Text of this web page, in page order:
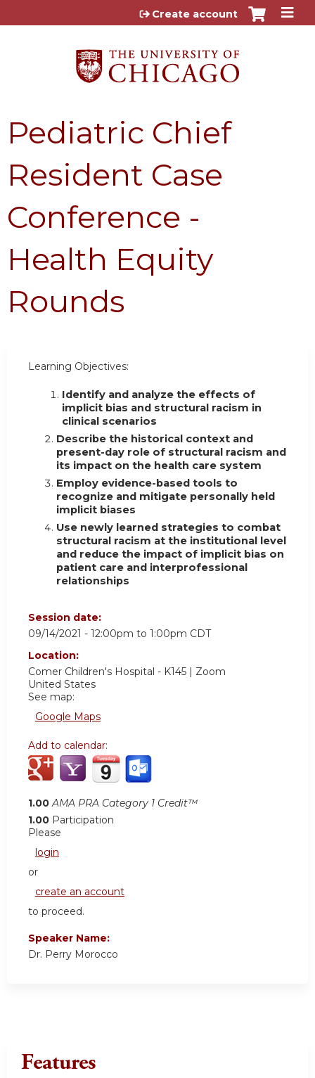
Jump to content
Create account
Pediatric Chief
Resident Case
Conference -
Health Equity
Rounds
Learning Objectives:
Identify and analyze the effects of
implicit bias and structural racism in
clinical scenarios
Describe the historical context and
present-day role of structural racism and
its impact on the health care system
Employ evidence-based tools to
recognize and mitigate personally held
implicit biases
Use newly learned strategies to combat
structural racism at the institutional level
and reduce the impact of implicit bias on
patient care and interprofessional
relationships
Session date:
09/14/2021 - 12:00pm to 1:00pm CDT
Location:
Comer Children's Hospital - K145 | Zoom
United States
See map:
Google Maps
Add to calendar:
1.00 AMA PRA Category 1 Credit™
1.00 Participation
Please
login
or
create an account
to proceed.
Speaker Name:
Dr. Perry Morocco
Features